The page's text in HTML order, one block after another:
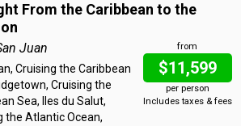
From the Caribbean to the
from
$11,599
per person
Includes taxes & fees
Juan
Cruising the Caribbean
Cruising the
Sea, Iles du Salut,
the Atlantic Ocean,